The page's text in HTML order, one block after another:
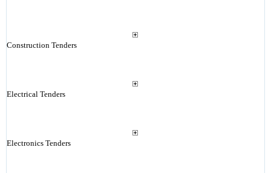
Construction Tenders
Electrical Tenders
Electronics Tenders